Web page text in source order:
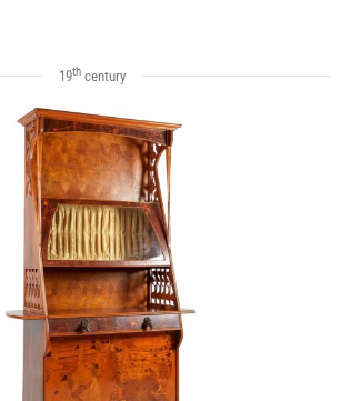
19thcentury